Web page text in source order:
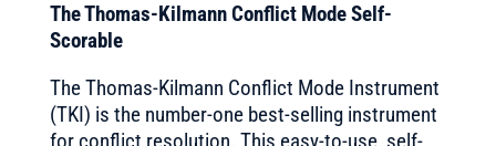
The Thomas-Kilmann Conflict Mode Self-
Scorable
The Thomas-Kilmann Conflict Mode Instrument
(TKI) is the number-one best-selling instrument